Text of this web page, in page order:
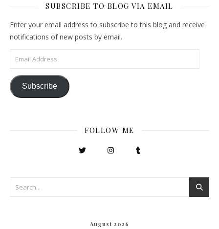
SUBSCRIBE TO BLOG VIA EMAIL
Enter your email address to subscribe to this blog and receive
notifications of new posts by email.
Email Address
Subscribe
FOLLOW ME
August 2026